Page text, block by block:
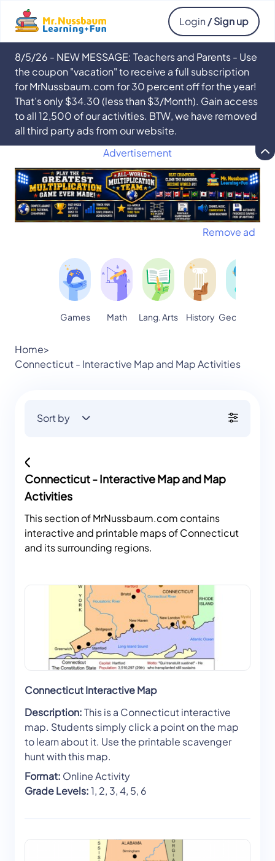
Login / Sign up
8/5/26 - NEW MESSAGE: Teachers and Parents - Use
the coupon "vacation" to receive a full subscription
for MrNussbaum.com for 30 percent off for the year!
That’s only $34.30 (less than $3/Month). Gain access
to all 12,500 of our activities. BTW, we have removed
all third party ads from our website.
Advertisement
Remove ad
Games Math Lang. Arts History Geography
Home>
Connecticut - Interactive Map and Map Activities
Sort by
Connecticut - Interactive Map and Map
Activities
This section of MrNussbaum.com contains
interactive and printable maps of Connecticut
and its surrounding regions.
Connecticut Interactive Map
Description:This is a Connecticut interactive
map. Students simply click a point on the map
to learn about it. Use the printable scavenger
hunt with this map.
Format: Online Activity
Grade Levels:1, 2, 3, 4, 5, 6